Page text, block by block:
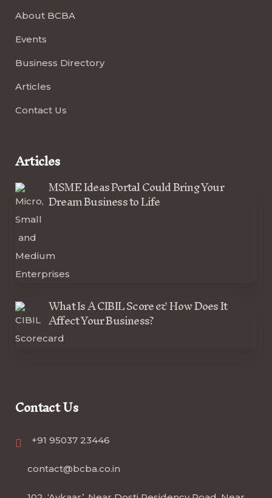
About BCBA
Events
Business Directory
Articles
Contact Us
Articles
MSME Ideas Portal Could Bring Your
Dream Business to Life
What Is A CIBIL Score & How Does It
Affect Your Business?
Contact Us
+91 95037 23446
contact@bcba.co.in